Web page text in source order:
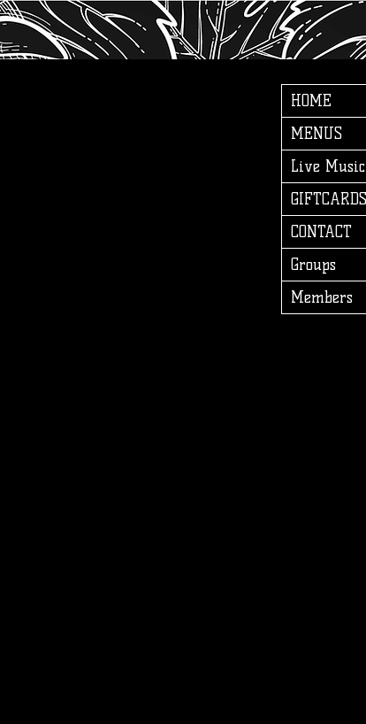
HOME
MENUS
Live
GIFTCARDS
CONTACT
Groups
Members